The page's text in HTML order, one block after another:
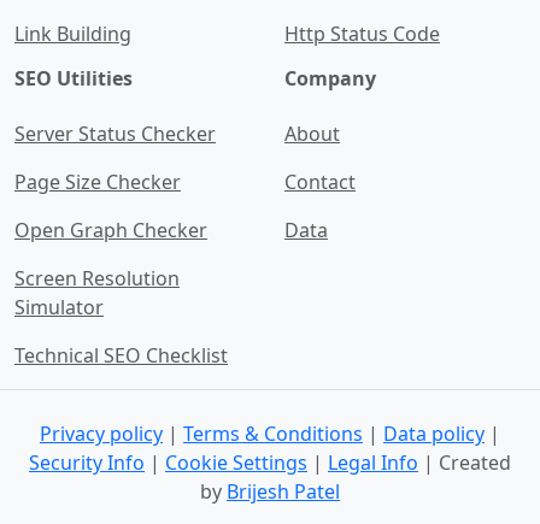
Link Building
Http Status Code
SEO Utilities
Server Status Checker
Page Size Checker
Open Graph Checker
Screen Resolution
Simulator
Technical SEO Checklist
Company
About
Contact
Data
Privacy policy | Terms & Conditions | Data policy |
Security Info | Cookie Settings | Legal Info | Created
by Brijesh Patel